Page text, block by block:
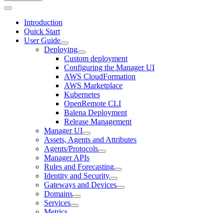
Introduction
Quick Start
User Guide
Deploying
Custom deployment
Configuring the Manager UI
AWS CloudFormation
AWS Marketplace
Kubernetes
OpenRemote CLI
Balena Deployment
Release Management
Manager UI
Assets, Agents and Attributes
Agents/Protocols
Manager APIs
Rules and Forecasting
Identity and Security
Gateways and Devices
Domains
Services